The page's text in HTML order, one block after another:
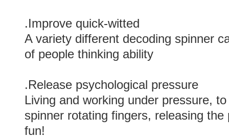
.Improve quick-witted
A variety different decoding spinner
of people thinking ability
.Release psychological pressure
Living and working under pressure,
spinner rotating fingers, releasing
fun!